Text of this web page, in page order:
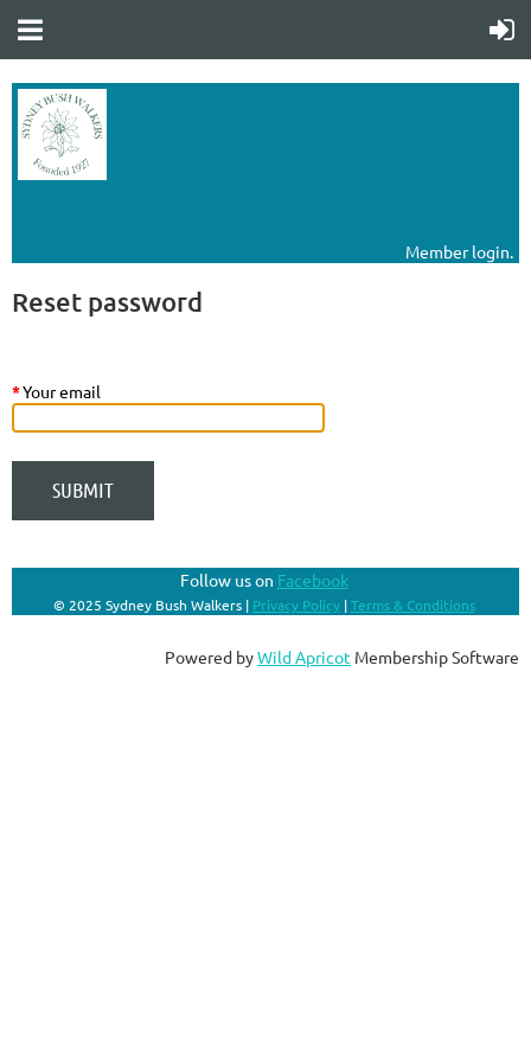
Member login.
Reset password
*Your email
Follow us on Facebook
© 2025 Sydney Bush Walkers | Privacy Policy | Terms & Conditions
Powered byWild Apricot Membership Software